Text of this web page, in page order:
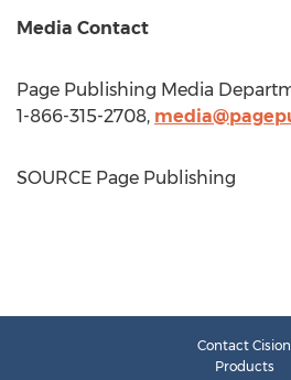
Media Contact
Page Publishing Media
1-866-315-2708,
SOURCE Page Publishing
Contact Cision
Products